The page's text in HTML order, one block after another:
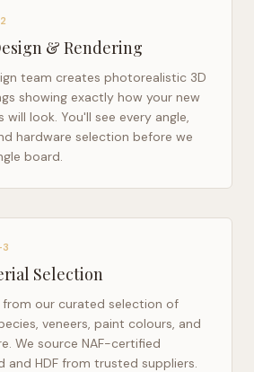
& Rendering
team creates photorealistic 3D
showing exactly how your new
will look. You'll see every angle,
hardware selection before we
board.
Selection
from our curated selection of
veneers, paint colours, and
We source NAF-certified
and HDF from trusted suppliers.